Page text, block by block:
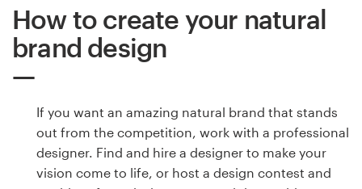
How to create your natural
brand design
If you want an amazing natural brand that stands
out from the competition, work with a professional
designer. Find and hire a designer to make your
vision come to life, or host a design contest and